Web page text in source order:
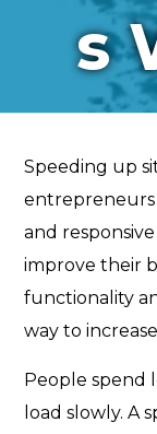
s
Speeding up
entrepreneurs
and
improve their
functionality
way to
People spend
load slowly. A